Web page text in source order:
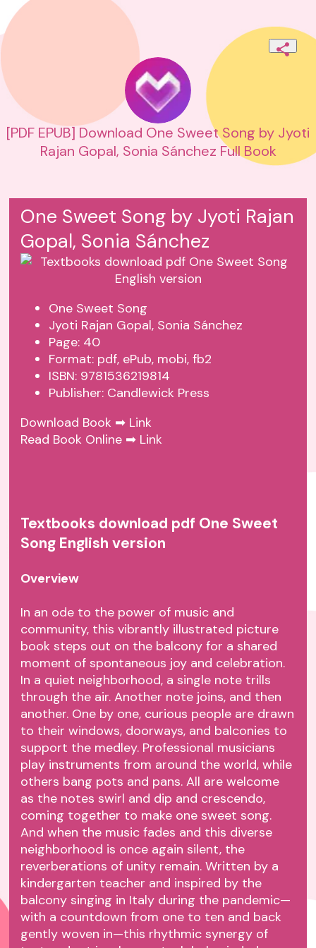
[PDF EPUB] Download One Sweet Song by Jyoti
Rajan Gopal, Sonia Sánchez Full Book
One Sweet Song by Jyoti Rajan
Gopal, Sonia Sánchez
One Sweet Song
Jyoti Rajan Gopal, Sonia Sánchez
Page: 40
Format: pdf, ePub, mobi, fb2
ISBN: 9781536219814
Publisher: Candlewick Press
Download Book ➡ Link
Read Book Online ➡ Link
Textbooks download pdf One Sweet
Song English version
Overview
In an ode to the power of music and
community, this vibrantly illustrated picture
book steps out on the balcony for a shared
moment of spontaneous joy and celebration.
In a quiet neighborhood, a single note trills
through the air. Another note joins, and then
another. One by one, curious people are drawn
to their windows, doorways, and balconies to
support the medley. Professional musicians
play instruments from around the world, while
others bang pots and pans. All are welcome
as the notes swirl and dip and crescendo,
coming together to make one sweet song.
And when the music fades and this diverse
neighborhood is once again silent, the
reverberations of unity remain. Written by a
kindergarten teacher and inspired by the
balcony singing in Italy during the pandemic—
with a countdown from one to ten and back
gently woven in—this rhythmic synergy of